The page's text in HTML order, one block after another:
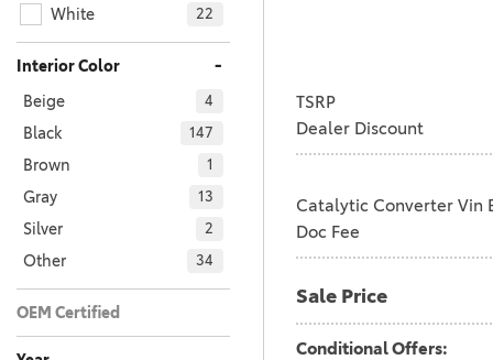
White 22
Interior Color -
Beige 4
Black 147
Brown 1
Gray 13
Silver 2
Other 34
OEM Certified
No
201
Any
TSRP
Dealer Discount
Catalytic Converter Vin
Doc Fee
Sale Price
Conditional Offers: